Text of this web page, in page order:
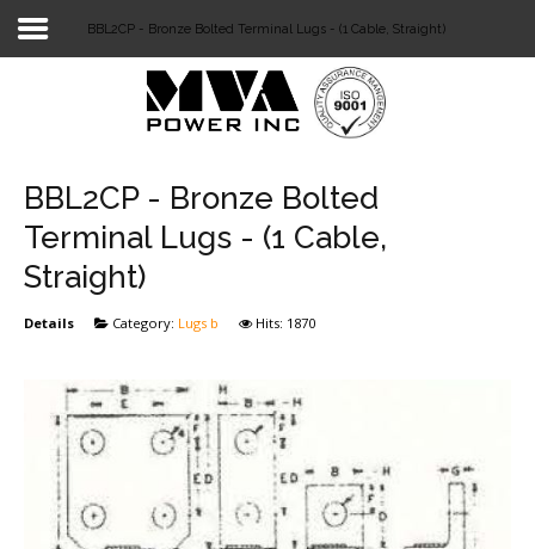
TELECOM
TOOLS
STOCKLIST
SUBSTATION
LIGHT RAIL TRANSIT
BBL2CP - Bronze Bolted Terminal Lugs - (1 Cable, Straight)
BBL2CP - Bronze Bolted
Terminal Lugs - (1 Cable,
Straight)
Details Category: Lugs b Hits: 1870